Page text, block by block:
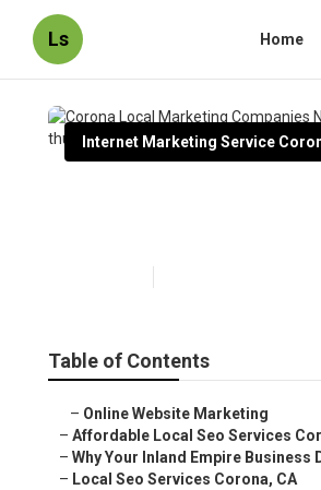
Ls Home
Internet Marketing Service
Table of Contents
– Online Website Marketing
– Affordable Local Seo Services
– Why Your Inland Empire Business
– Local Seo Services Corona, CA